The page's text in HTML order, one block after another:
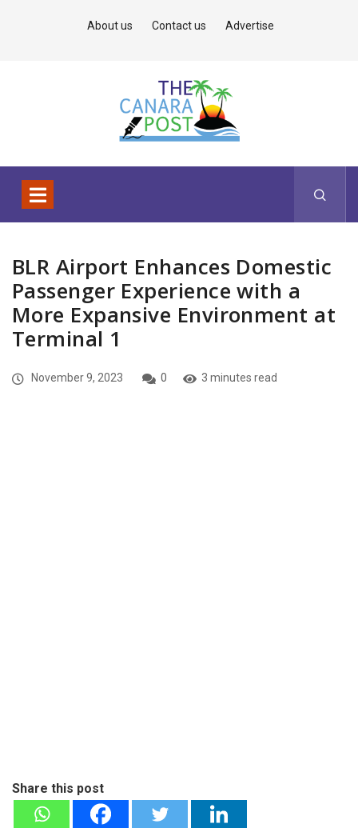
About us Contact us Advertise
BLR Airport Enhances Domestic
Passenger Experience with a
More Expansive Environment at
Terminal 1
November 9, 2023 0 3 minutes read
Share this post